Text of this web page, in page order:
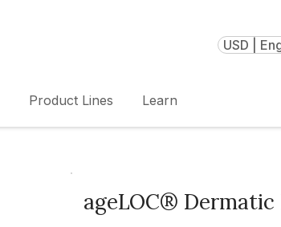
USD |
Product Lines Learn
ageLOC®